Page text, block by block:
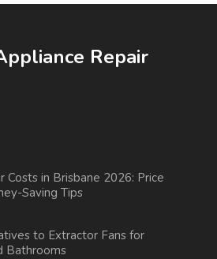
Repair
Costs in Brisbane 2026: Price
Saving Tips
to Extractor Fans for
Bathrooms